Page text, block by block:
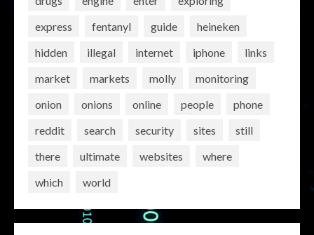
express
fentanyl guide
heineken
hidden
illegal internet iphone
links
market
markets molly
monitoring
onion
onions online people
phone
reddit
search security sites
still
there
ultimate websites
where
which
world